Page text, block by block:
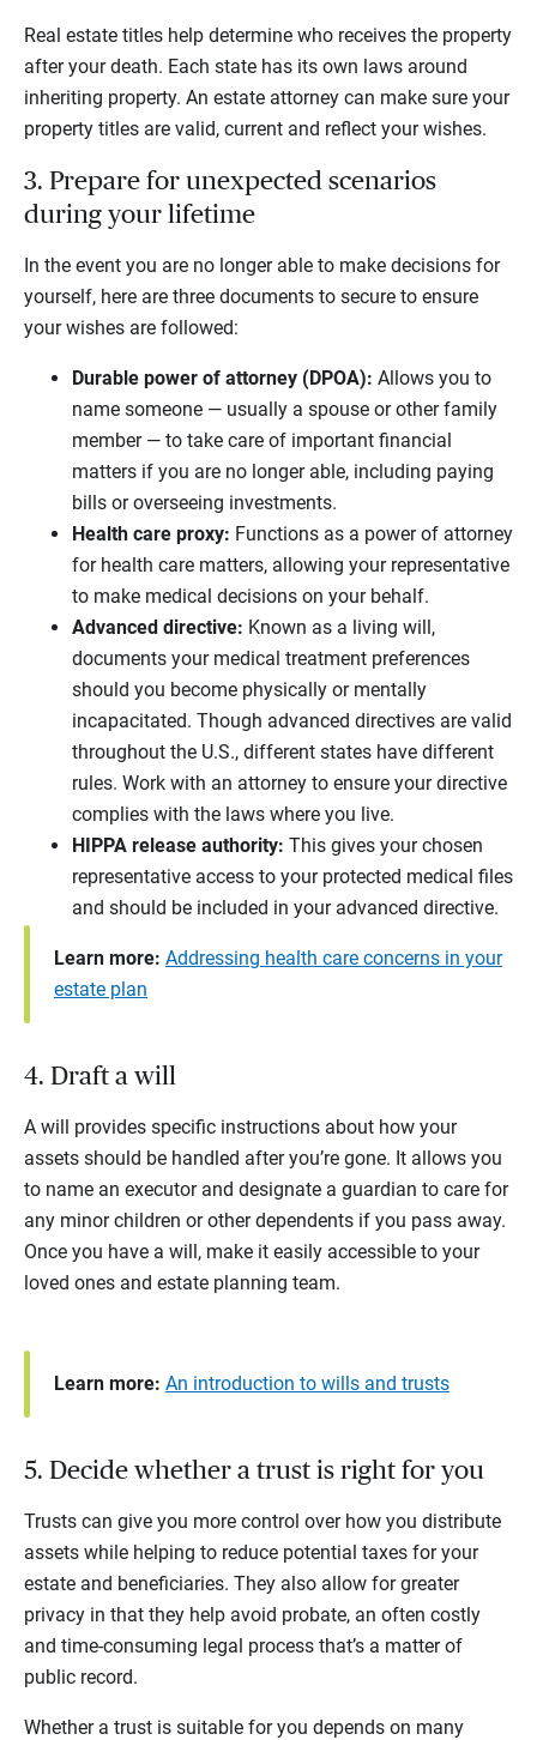
Real estate titles help determine who receives the property
after your death. Each state has its own laws around
inheriting property. An estate attorney can make sure your
property titles are valid, current and reflect your wishes.
3. Prepare for unexpected scenarios
during your lifetime
In the event you are no longer able to make decisions for
yourself, here are three documents to secure to ensure
your wishes are followed:
Durable power of attorney (DPOA): Allows you to
name someone — usually a spouse or other family
member — to take care of important financial
matters if you are no longer able, including paying
bills or overseeing investments.
Health care proxy: Functions as a power of attorney
for health care matters, allowing your representative
to make medical decisions on your behalf.
Advanced directive: Known as a living will,
documents your medical treatment preferences
should you become physically or mentally
incapacitated. Though advanced directives are valid
throughout the U.S., different states have different
rules. Work with an attorney to ensure your directive
complies with the laws where you live.
HIPPA release authority: This gives your chosen
representative access to your protected medical files
and should be included in your advanced directive.
Learn more: Addressing health care concerns in your
estate plan
4. Draft a will
A will provides specific instructions about how your
assets should be handled after you’re gone. It allows you
to name an executor and designate a guardian to care for
any minor children or other dependents if you pass away.
Once you have a will, make it easily accessible to your
loved ones and estate planning team.
Learn more: An introduction to wills and trusts
5. Decide whether a trust is right for you
Trusts can give you more control over how you distribute
assets while helping to reduce potential taxes for your
estate and beneficiaries. They also allow for greater
privacy in that they help avoid probate, an often costly
and time-consuming legal process that’s a matter of
public record.
Whether a trust is suitable for you depends on many